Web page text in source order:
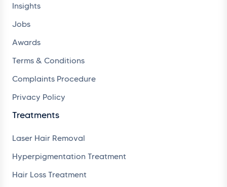
Insights
Jobs
Awards
Terms & Conditions
Complaints Procedure
Privacy Policy
Treatments
Laser Hair Removal
Hyperpigmentation Treatment
Hair Loss Treatment